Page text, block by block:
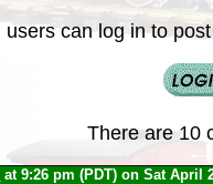
users can log in to
There are 10
at 9:26 pm (PDT) on Sat April